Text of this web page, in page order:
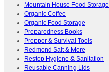
Mountain House Food Storage
Organic Coffee
Organic Food Storage
Preparedness Books
Prepper & Survival Tools
Redmond Salt & More
Restop Hygiene & Sanitation
Reusable Canning Lids